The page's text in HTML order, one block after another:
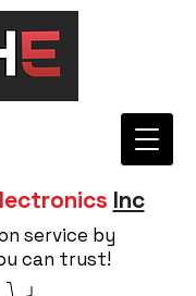
Inc
service by
can trust!